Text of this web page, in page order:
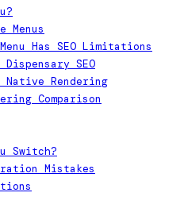
Menus
Has SEO Limitations
SEO
Native Rendering
Comparison
Switch?
Mistakes